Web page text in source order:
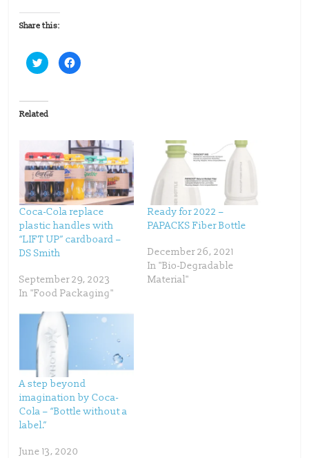
Share this:
C
l
t
o
s
e
o
n
T
w
i
t
t
e
r
(
O
p
e
s
i
n
e
w
i
C
l
r
e
o
n
F
a
c
e
b
o
o
(
n
s
i
e
o
)
Related
Coca-Cola replace
plastic handles with
“LIFT UP” cardboard –
DS Smith
September 29, 2023
In "Food Packaging"
Ready for 2022 –
PAPACKS Fiber Bottle
December 26, 2021
In "Bio-Degradable
Material"
A step beyond
imagination by Coca-
Cola – “Bottle without a
label.”
June 13, 2020